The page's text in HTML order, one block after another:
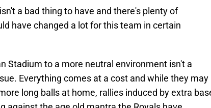
a bad thing to have and there's plenty of
have changed a lot for this team in certain
Stadium to a more neutral environment isn't a
Everything comes at a cost and while they may
long balls at home, rallies induced by extra base
against the age old mantra the Royals have